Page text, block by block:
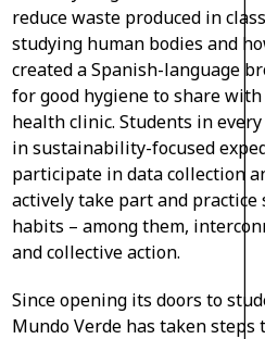
reduce waste produced in
studying human bodies and
created a Spanish-language
for good hygiene to share
health clinic. Students in
in sustainability-focused
participate in data collection
actively take part and
habits – among them,
and collective action.
Since opening its doors to
Mundo Verde has taken